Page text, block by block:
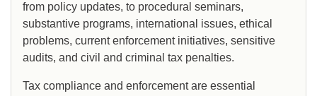
from policy updates, to procedural seminars,
substantive programs, international issues, ethical
problems, current enforcement initiatives, sensitive
audits, and civil and criminal tax penalties.
Tax compliance and enforcement are essential